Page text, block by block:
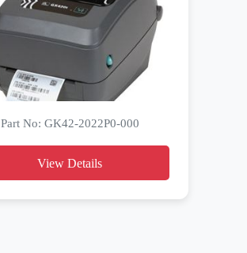
Part No: GK42-2022P0-000
View Details